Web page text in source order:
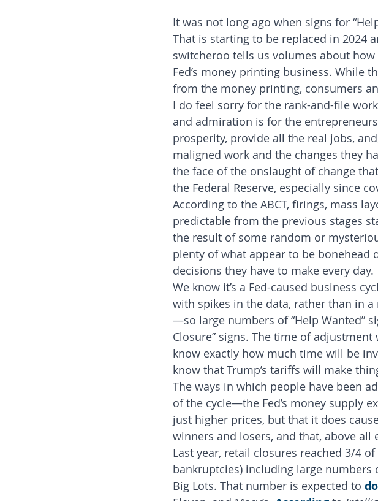
It was not long ago when signs for
That is starting to be replaced in 2024
switcheroo tells us volumes about
Fed’s money printing business. While
from the money printing, consumers
I do feel sorry for the rank-and-file
and admiration is for the
prosperity, provide all the real jobs,
maligned work and the changes they
the face of the onslaught of change
the Federal Reserve, especially since
According to the ABCT, firings, mass
predictable from the previous stages
the result of some random or
plenty of what appear to be bonehead
decisions they have to make every day.
We know it’s a Fed-caused business
with spikes in the data, rather than in
—so large numbers of “Help Wanted”
Closure” signs. The time of
know exactly how much time will be
know that Trump’s tariffs will make
The ways in which people have been
of the cycle—the Fed’s money supply
just higher prices, but that it does
winners and losers, and that, above all
Last year, retail closures reached 3/4
bankruptcies) including large numbers
Big Lots. That number is expected to